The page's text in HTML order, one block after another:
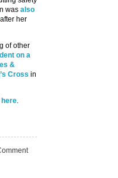
was also
after her
of other
on a
&
Cross in
here.